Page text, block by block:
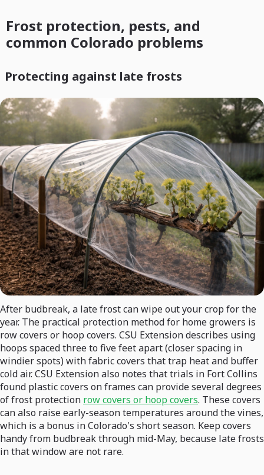
Frost protection, pests, and
common Colorado problems
Protecting against late frosts
After budbreak, a late frost can wipe out your crop for the
year. The practical protection method for home growers is
row covers or hoop covers. CSU Extension describes using
hoops spaced three to five feet apart (closer spacing in
windier spots) with fabric covers that trap heat and buffer
cold air. CSU Extension also notes that trials in Fort Collins
found plastic covers on frames can provide several degrees
of frost protection row covers or hoop covers. These covers
can also raise early-season temperatures around the vines,
which is a bonus in Colorado's short season. Keep covers
handy from budbreak through mid-May, because late frosts
in that window are not rare.